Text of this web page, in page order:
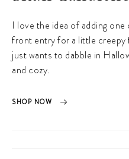
I love the idea of adding
front entry for a little creepy
just wants to dabble in
and cozy.
SHOP NOW